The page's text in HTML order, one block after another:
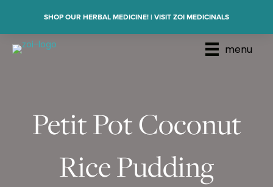
SHOP OUR HERBAL MEDICINE! | VISIT ZOI MEDICINALS
menu
Petit Pot Coconut
Rice Pudding